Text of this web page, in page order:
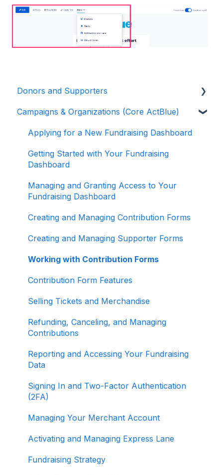
Donors and Supporters
Donor Guides
Contributions
ActBlue Express Accounts
Organizations
Campaigns & Organizations (Core ActBlue)
Applying for a New Fundraising Dashboard
Getting Started with Your Fundraising
Dashboard
Managing and Granting Access to Your
Fundraising Dashboard
Creating and Managing Contribution Forms
Creating and Managing Supporter Forms
Working with Contribution Forms
Contribution Form Features
Selling Tickets and Merchandise
Refunding, Canceling, and Managing
Contributions
Reporting and Accessing Your Fundraising
Data
Signing In and Two-Factor Authentication
(2FA)
Managing Your Merchant Account
Activating and Managing Express Lane
Fundraising Strategy